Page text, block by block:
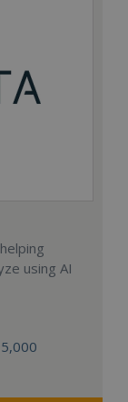
using AI